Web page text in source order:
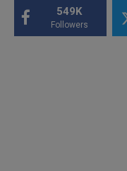
549K
Followers